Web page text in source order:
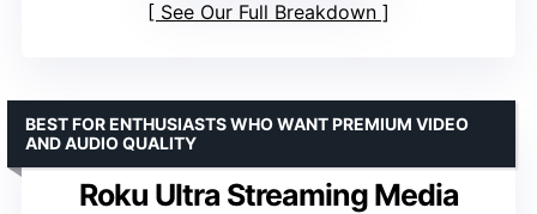
See Our Full Breakdown
Roku Ultra Streaming Media
BEST FOR ENTHUSIASTS WHO WANT PREMIUM VIDEO
AND AUDIO QUALITY